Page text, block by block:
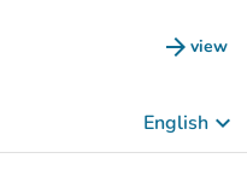
arrow_forward view
(new
English keyboard_arrow_down